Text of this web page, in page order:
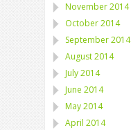
November 2014
October 2014
September 2014
August 2014
July 2014
June 2014
May 2014
April 2014